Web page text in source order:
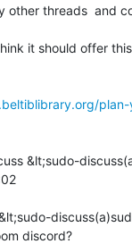
other threads  and
it should offer
&lt;sudo-
discord?